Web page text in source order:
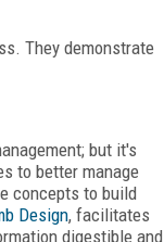
They demonstrate
but it's
to better manage
concepts to build
Design, facilitates
digestible and